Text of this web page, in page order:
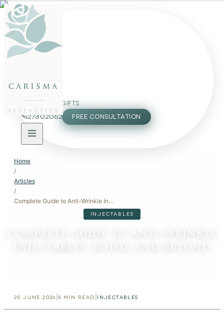
carisma
AESTHETICS
FACE
PACKAGES
GIFTS
27802062 FREE CONSULTATION
Home
/
Articles
/
Complete Guide to Anti-Wrinkle Injectables: Botox and Beyond
INJECTABLES
injectables: botox and beyond
25 JUNE 2026 8 MIN READ INJECTABLES